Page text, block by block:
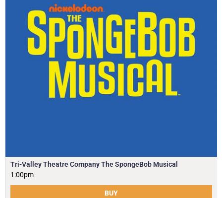
Tri-Valley Theatre Company The SpongeBob Musical
1:00pm
BUY